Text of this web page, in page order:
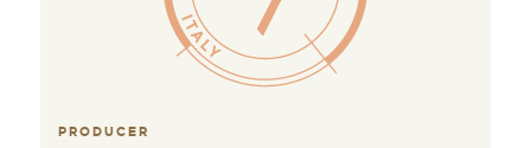
PRODUCER